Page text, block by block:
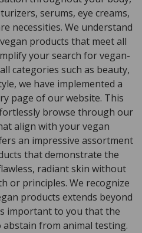
serums, eye creams,
necessities. We understand
products that meet all
your search for vegan-
categories such as beauty,
we have implemented a
page of our website. This
browse through our
align with your vegan
an impressive assortment
that demonstrate the
radiant skin without
or principles. We recognize
products extends beyond
important to you that the
from animal testing.